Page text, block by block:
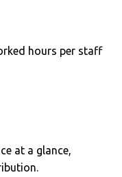
hours per staff
at a glance,